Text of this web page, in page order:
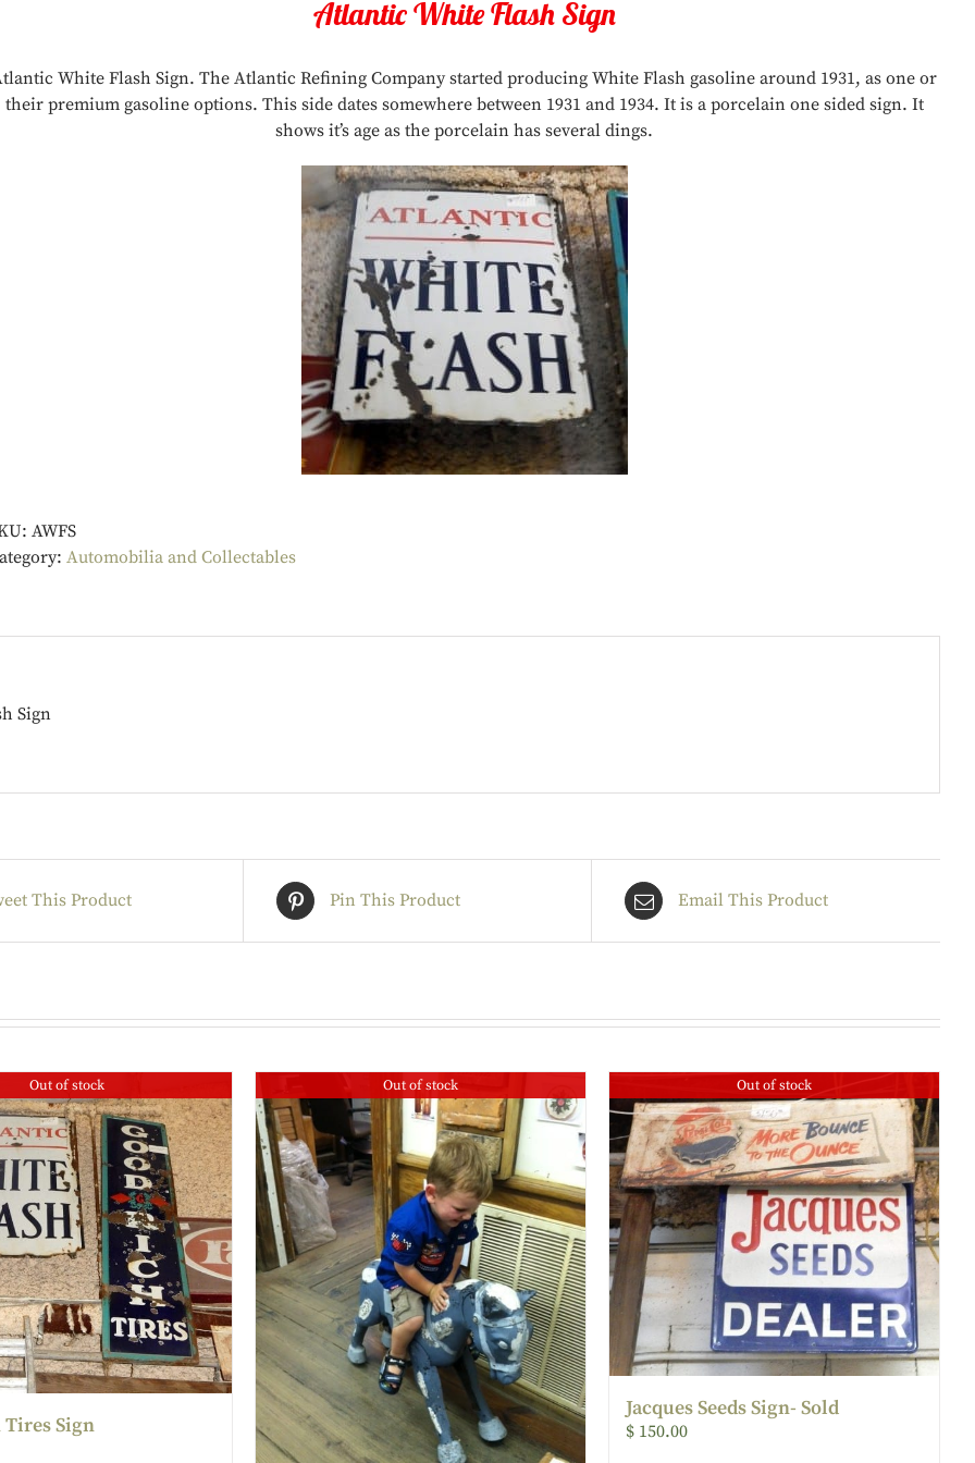
Atlantic White Flash Sign
White Flash Sign. The Atlantic Refining Company started producing White Flash gasoline around 1931, as one or
their premium gasoline options. This side dates somewhere between 1931 and 1934. It is a porcelain one sided sign. It
shows it’s age as the porcelain has several dings.
AWFS
Automobilia and Collectables
Sign
This Product Pin This Product Email This Product
Out of stock
Sign
Out of stock Out of stock
Jacques Seeds Sign- Sold
$ 150.00